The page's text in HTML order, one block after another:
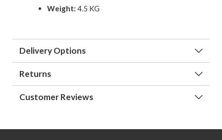
Weight: 4.5 KG
Delivery Options
Returns
Customer Reviews